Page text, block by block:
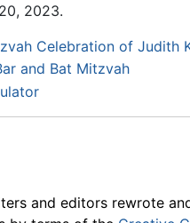
2023.
Celebration of Judith
and Bat Mitzvah
and editors rewrote